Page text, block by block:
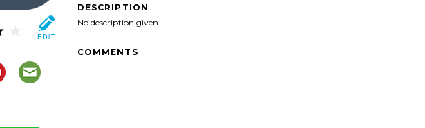
DESCRIPTION
No description given
COMMENTS